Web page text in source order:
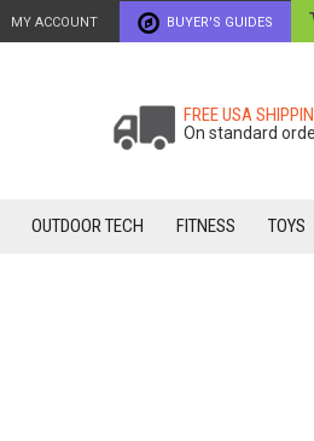
MY ACCOUNT BUYER'S GUIDES
FREE USA
On standard
OUTDOOR TECH FITNESS TOYS